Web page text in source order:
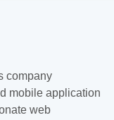
company
mobile application
web